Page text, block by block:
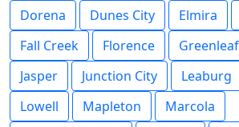
Dorena
Dunes City Elmira
Fall Creek
Florence Greenleaf
Jasper
Junction City Leaburg
Lowell
Mapleton
Marcola